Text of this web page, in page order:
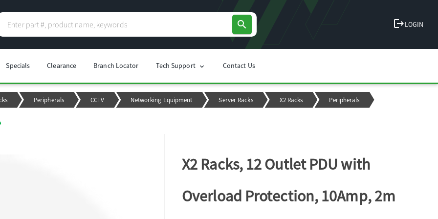
search logoutLOGIN
Specials Clearance Branch Locator Tech Support chevron_right Contact Us
Peripherals CCTV Networking Equipment Server Racks X2 Racks Peripherals
X2 Racks, 12 Outlet PDU with
Overload Protection, 10Amp, 2m